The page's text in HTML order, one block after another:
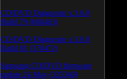
CD/DVD Diagnostic v.3.0.0
Build 79 (600463)
CD/DVD Diagnostic v.3.0.0
Build 81 (370472)
Samsung CD/DVD firmware
update 24 May (335340)